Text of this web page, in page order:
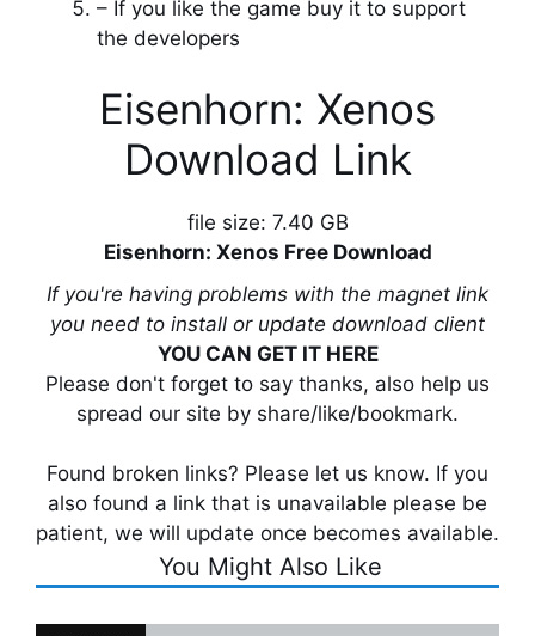
– If you like the game buy it to support
the developers
Eisenhorn: Xenos
Download Link
file size: 7.40 GB
Eisenhorn: Xenos Free Download
If you're having problems with the magnet link
you need to install or update download client
YOU CAN GET IT HERE
Please don't forget to say thanks, also help us
spread our site by share/like/bookmark.
Found broken links? Please let us know. If you
also found a link that is unavailable please be
patient, we will update once becomes available.
You Might Also Like